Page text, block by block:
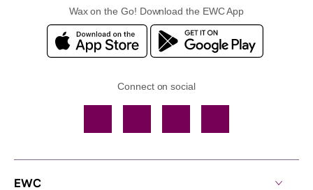
Wax on the Go! Download the EWC App
Connect on social
EWC